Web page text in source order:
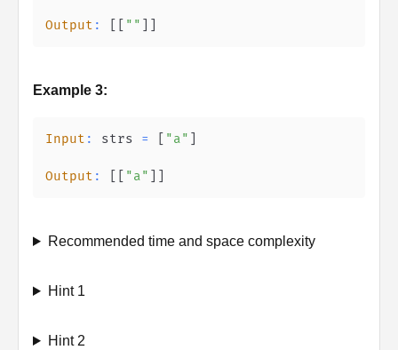
Output : ""
Example 3:
Input : strs = "a"
Output : "a"
Recommended time and space complexity
Hint 1
Hint 2